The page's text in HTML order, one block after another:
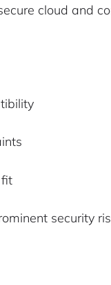
cloud and
security